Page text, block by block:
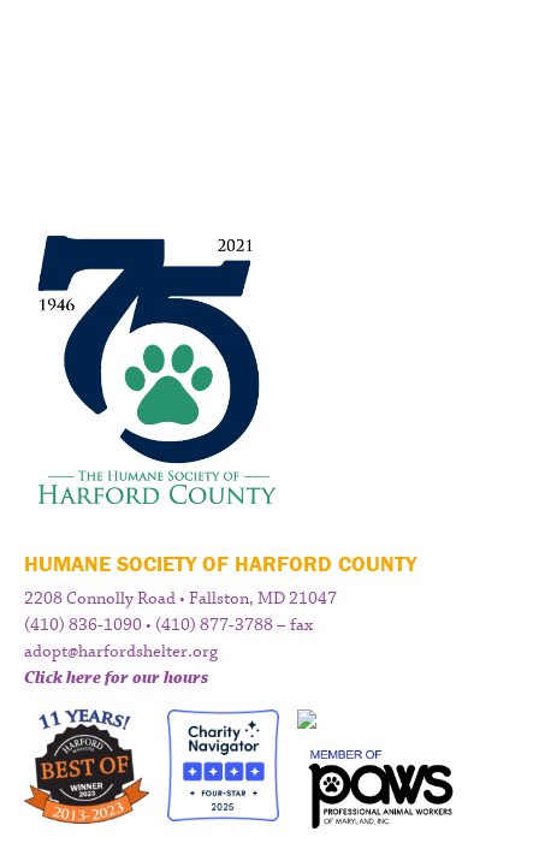
HUMANE SOCIETY OF HARFORD COUNTY
2208 Connolly Road • Fallston, MD 21047
(410) 836-1090 • (410) 877-3788 – fax
adopt@harfordshelter.org
Click here for our hours